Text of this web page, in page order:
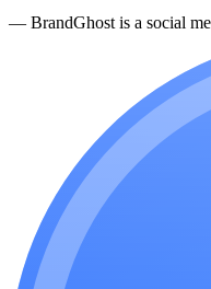
— BrandGhost is a social